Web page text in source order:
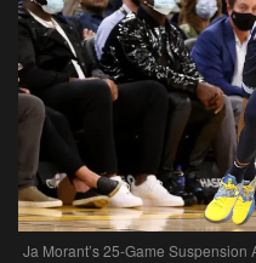
Ja Morant’s 25-Game Suspension